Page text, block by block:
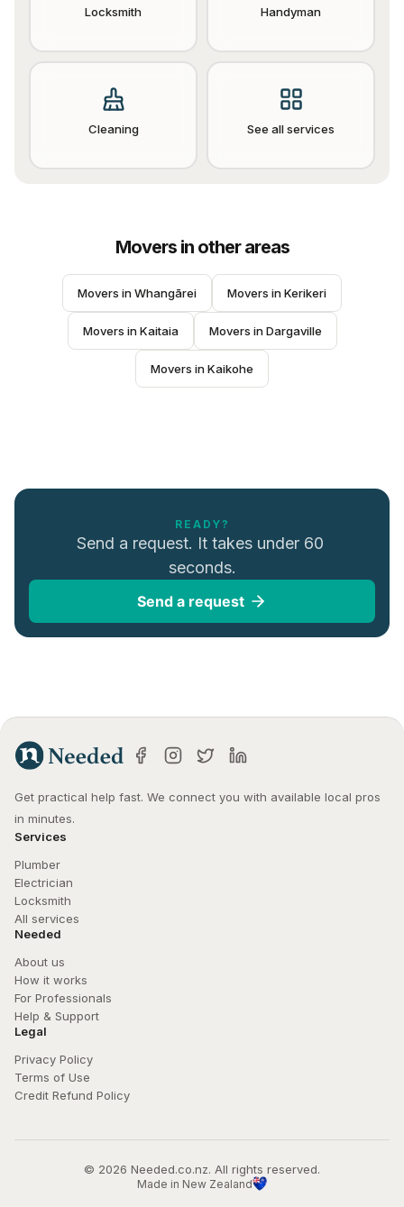
Locksmith Handyman
Cleaning See all services
Moversin other areas
Movers in Whangārei Movers in Kerikeri
Movers in Kaitaia Movers in Dargaville
Movers in Kaikohe
READY?
Send a request. It takes under 60
seconds.
Send a request
Get practical help fast. We connect you with available local pros
in minutes.
Services
Plumber
Electrician
Locksmith
All services
Needed
About us
How it works
For Professionals
Help & Support
Legal
Privacy Policy
Terms of Use
Credit Refund Policy
© 2026 Needed.co.nz. All rights reserved.
Made in New Zealand